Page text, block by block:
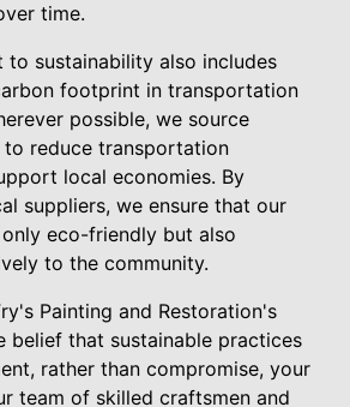
time.
to sustainability also includes
footprint in transportation
possible, we source
to reduce transportation
local economies. By
suppliers, we ensure that our
eco-friendly but also
to the community.
Painting and Restoration's
belief that sustainable practices
rather than compromise, your
team of skilled craftsmen and